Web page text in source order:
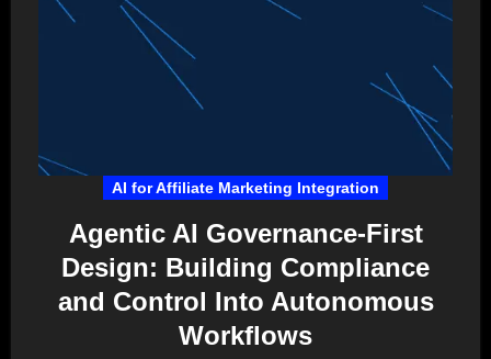
AI for Affiliate Marketing Integration
Agentic AI Governance-First
Design: Building Compliance
and Control Into Autonomous
Workflows